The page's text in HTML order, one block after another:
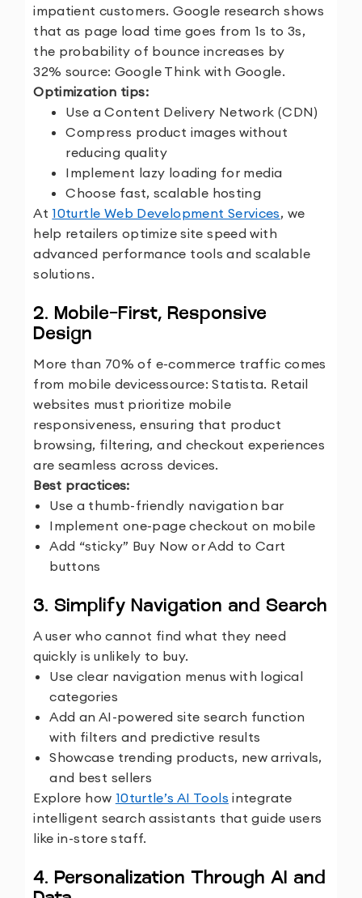
impatient customers. Google research shows
that as page load time goes from 1s to 3s,
the probability of bounce increases by
32% source: Google Think with Google.
Optimization tips:
Use a Content Delivery Network (CDN)
Compress product images without
reducing quality
Implement lazy loading for media
Choose fast, scalable hosting
At 10turtle Web Development Services, we
help retailers optimize site speed with
advanced performance tools and scalable
solutions.
2. Mobile-First, Responsive
Design
More than 70% of e-commerce traffic comes
from mobile devicessource: Statista. Retail
websites must prioritize mobile
responsiveness, ensuring that product
browsing, filtering, and checkout experiences
are seamless across devices.
Best practices:
Use a thumb-friendly navigation bar
Implement one-page checkout on mobile
Add “sticky” Buy Now or Add to Cart
buttons
3. Simplify Navigation and Search
A user who cannot find what they need
quickly is unlikely to buy.
Use clear navigation menus with logical
categories
Add an AI-powered site search function
with filters and predictive results
Showcase trending products, new arrivals,
and best sellers
Explore how 10turtle’s AI Tools integrate
intelligent search assistants that guide users
like in-store staff.
4. Personalization Through AI and